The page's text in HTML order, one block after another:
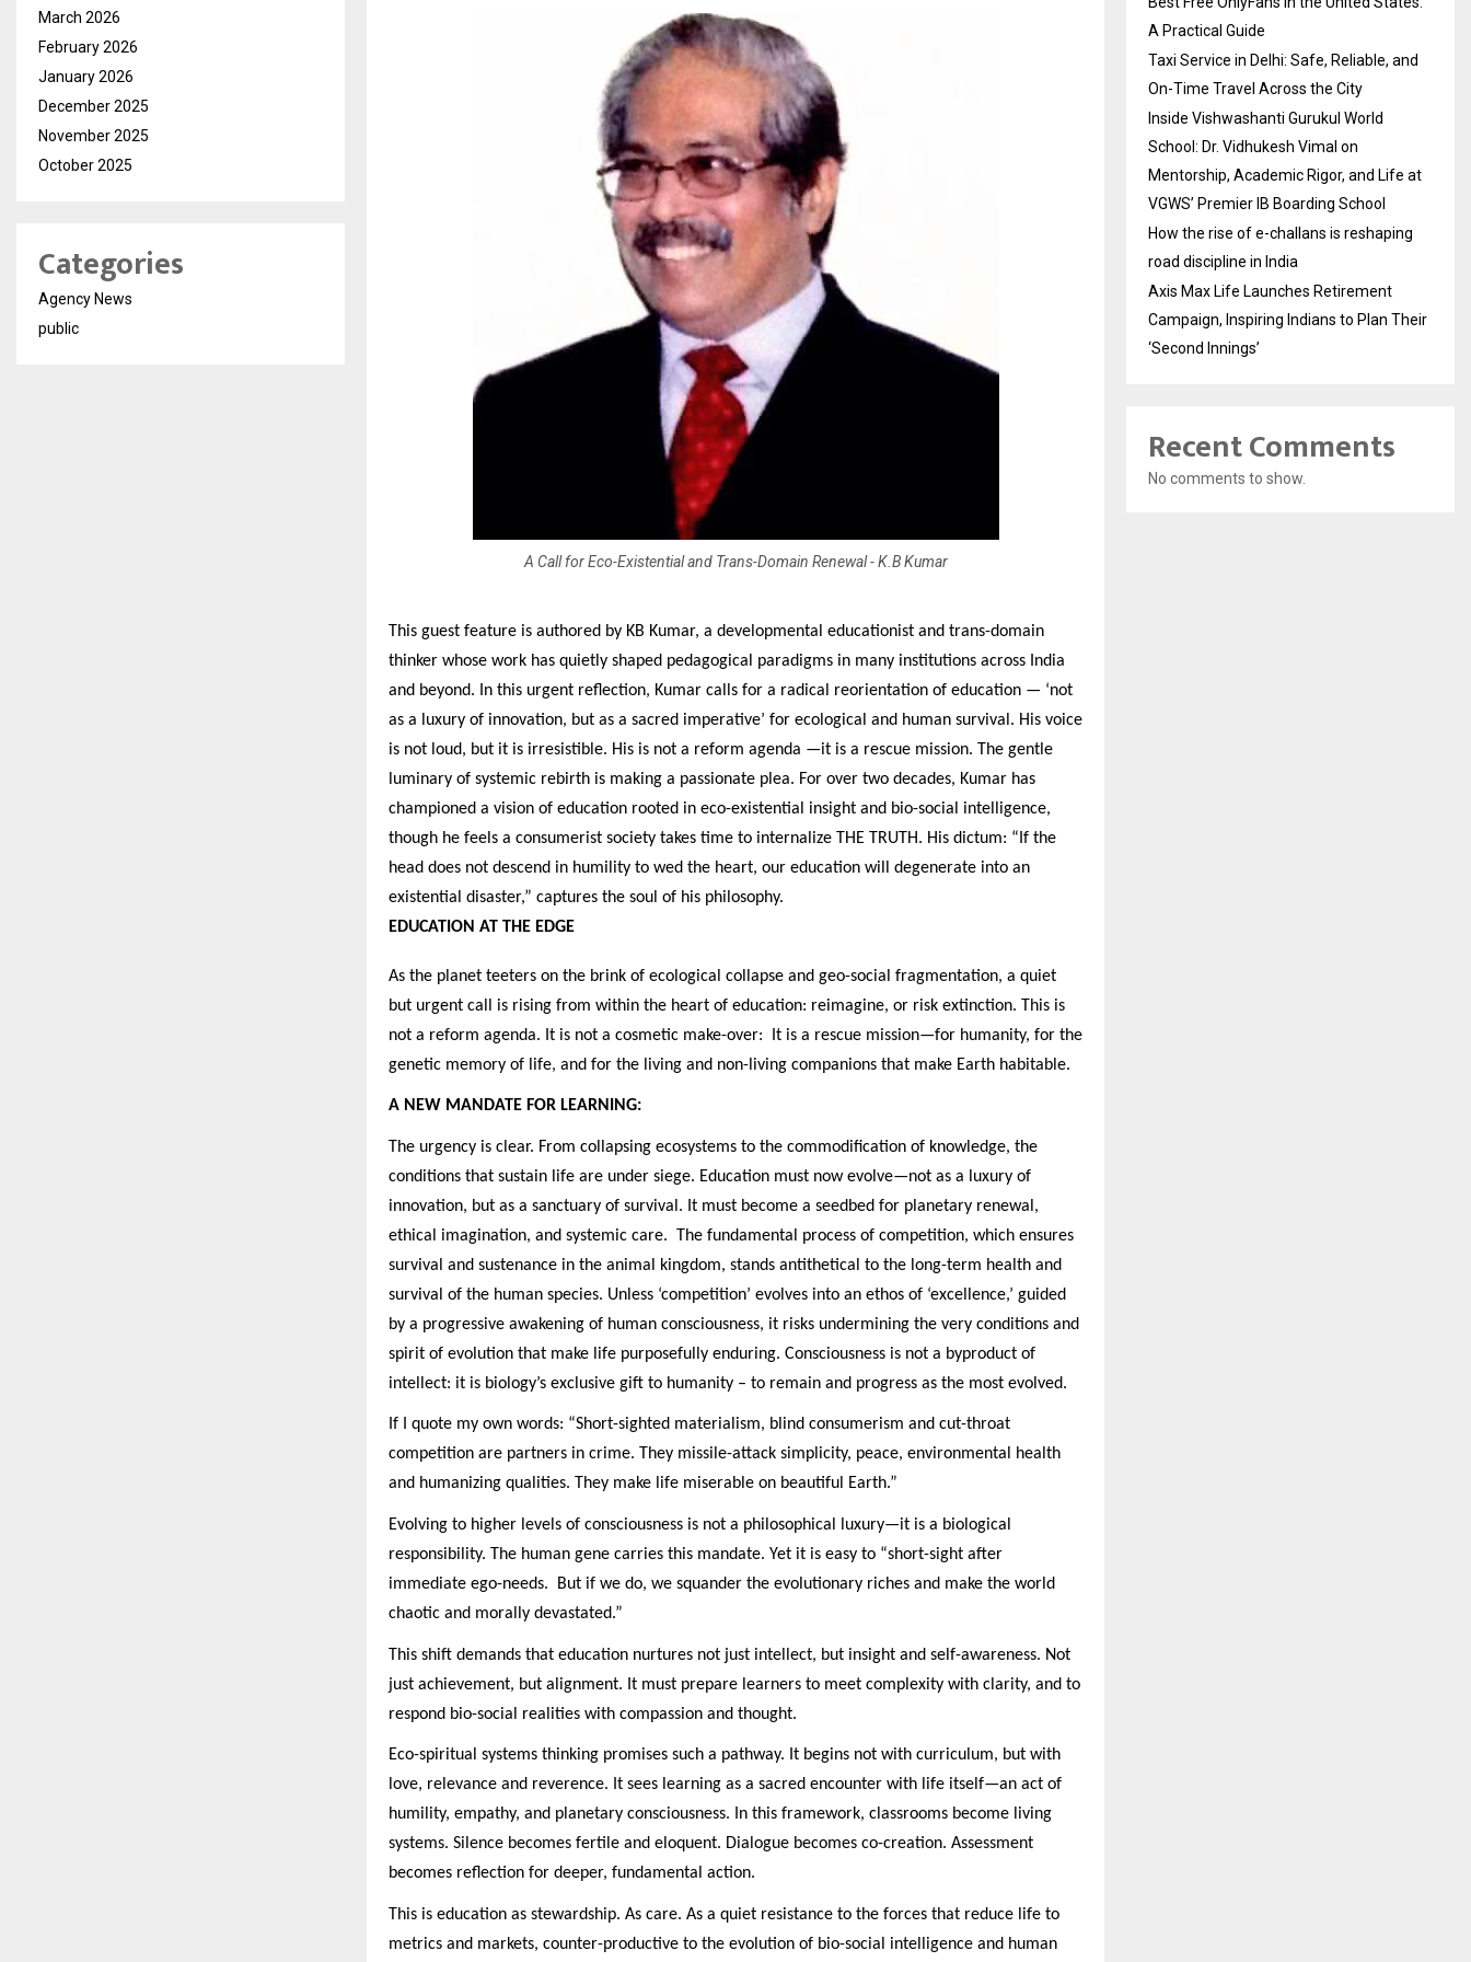
A Call for Eco-Existential and Trans-Domain Renewal - K.B Kumar
This guest feature is authored by KB Kumar, a developmental educationist and trans-domain
thinker whose work has quietly shaped pedagogical paradigms in many institutions across India
and beyond. In this urgent reflection, Kumar calls for a radical reorientation of education — ‘not
as a luxury of innovation, but as a sacred imperative’ for ecological and human survival. His voice
is not loud, but it is irresistible. His is not a reform agenda —it is a rescue mission. The gentle
luminary of systemic rebirth is making a passionate plea. For over two decades, Kumar has
championed a vision of education rooted in eco-existential insight and bio-social intelligence,
though he feels a consumerist society takes time to internalize THE TRUTH. His dictum: “If the
head does not descend in humility to wed the heart, our education will degenerate into an
existential disaster,” captures the soul of his philosophy.
EDUCATION AT THE EDGE
As the planet teeters on the brink of ecological collapse and geo-social fragmentation, a quiet
but urgent call is rising from within the heart of education: reimagine, or risk extinction. This is
not a reform agenda. It is not a cosmetic make-over: It is a rescue mission—for humanity, for the
genetic memory of life, and for the living and non-living companions that make Earth habitable.
A NEW MANDATE FOR LEARNING:
The urgency is clear. From collapsing ecosystems to the commodification of knowledge, the
conditions that sustain life are under siege. Education must now evolve—not as a luxury of
innovation, but as a sanctuary of survival. It must become a seedbed for planetary renewal,
ethical imagination, and systemic care. The fundamental process of competition, which ensures
survival and sustenance in the animal kingdom, stands antithetical to the long-term health and
survival of the human species. Unless ‘competition’ evolves into an ethos of ‘excellence,’ guided
by a progressive awakening of human consciousness, it risks undermining the very conditions and
spirit of evolution that make life purposefully enduring. Consciousness is not a byproduct of
intellect: it is biology’s exclusive gift to humanity – to remain and progress as the most evolved.
If I quote my own words: “Short-sighted materialism, blind consumerism and cut-throat
competition are partners in crime. They missile-attack simplicity, peace, environmental health
and humanizing qualities. They make life miserable on beautiful Earth.”
Evolving to higher levels of consciousness is not a philosophical luxury—it is a biological
responsibility. The human gene carries this mandate. Yet it is easy to “short-sight after
immediate ego-needs. But if we do, we squander the evolutionary riches and make the world
chaotic and morally devastated.”
This shift demands that education nurtures not just intellect, but insight and self-awareness. Not
just achievement, but alignment. It must prepare learners to meet complexity with clarity, and to
respond bio-social realities with compassion and thought.
Eco-spiritual systems thinking promises such a pathway. It begins not with curriculum, but with
love, relevance and reverence. It sees learning as a sacred encounter with life itself—an act of
humility, empathy, and planetary consciousness. In this framework, classrooms become living
systems. Silence becomes fertile and eloquent. Dialogue becomes co-creation. Assessment
becomes reflection for deeper, fundamental action.
This is education as stewardship. As care. As a quiet resistance to the forces that reduce life to
metrics and markets, counter-productive to the evolution of bio-social intelligence and human
March 2026
February 2026
January 2026
December 2025
November 2025
October 2025
Categories
Agency News
public
A Practical Guide
Taxi Service in Delhi: Safe, Reliable, and
On-Time Travel Across the City
Inside Vishwashanti Gurukul World
School: Dr. Vidhukesh Vimal on
Mentorship, Academic Rigor, and Life at
VGWS’ Premier IB Boarding School
How the rise of e-challans is reshaping
road discipline in India
Axis Max Life Launches Retirement
Campaign, Inspiring Indians to Plan Their
‘Second Innings’
Recent Comments
No comments to show.